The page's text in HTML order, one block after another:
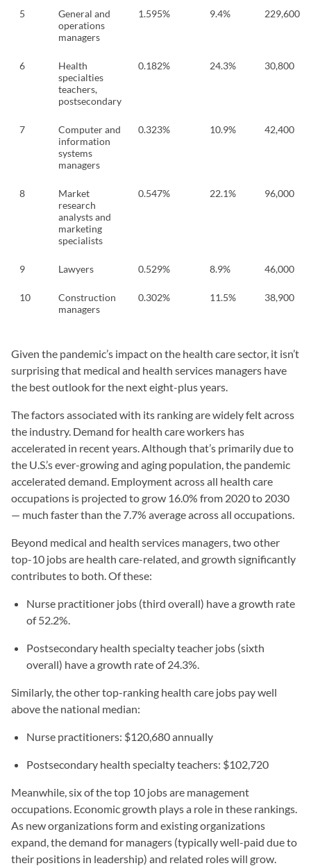
5
General and
operations
managers
1.595% 9.4% 229,600
6
Health
specialties
teachers,
postsecondary
0.182% 24.3% 30,800
7
Computer and
information
systems
managers
0.323% 10.9% 42,400
8
Market
research
analysts and
marketing
specialists
0.547% 22.1% 96,000
9 Lawyers 0.529% 8.9% 46,000
10
Construction
managers
0.302% 11.5% 38,900
Given the pandemic’s impact on the health care sector, it isn’t
surprising that medical and health services managers have
the best outlook for the next eight-plus years.
The factors associated with its ranking are widely felt across
the industry. Demand for health care workers has
accelerated in recent years. Although that’s primarily due to
the U.S.’s ever-growing and aging population, the pandemic
accelerated demand. Employment across all health care
occupations is projected to grow 16.0% from 2020 to 2030
— much faster than the 7.7% average across all occupations.
Beyond medical and health services managers, two other
top-10 jobs are health care-related, and growth significantly
contributes to both. Of these:
Nurse practitioner jobs (third overall) have a growth rate
of 52.2%.
Postsecondary health specialty teacher jobs (sixth
overall) have a growth rate of 24.3%.
Similarly, the other top-ranking health care jobs pay well
above the national median:
Nurse practitioners: $120,680 annually
Postsecondary health specialty teachers: $102,720
Meanwhile, six of the top 10 jobs are management
occupations. Economic growth plays a role in these rankings.
As new organizations form and existing organizations
expand, the demand for managers (typically well-paid due to
their positions in leadership) and related roles will grow.